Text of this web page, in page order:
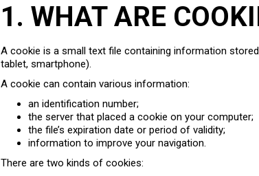
1. WHAT ARE
A cookie is a small text file containing information
tablet, smartphone).
A cookie can contain various information:
an identification number;
the server that placed a cookie on your computer;
the file’s expiration date or period of validity;
information to improve your navigation.
There are two kinds of cookies: